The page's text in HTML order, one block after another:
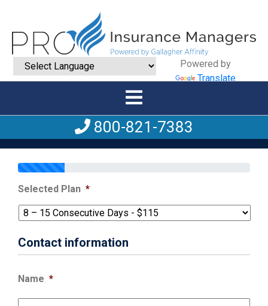
Powered by
Translate
800-821-7383
Selected Plan *
Contact information
Name *